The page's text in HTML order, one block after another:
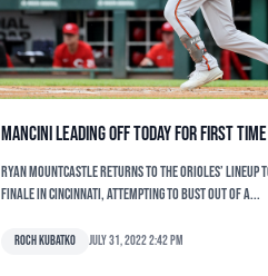
Mancini leading off today for first
Ryan Mountcastle returns to the Orioles’ lineup
finale in Cincinnati, attempting to bust out of a...
Roch Kubatko July 31, 2022 2:42 pm